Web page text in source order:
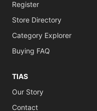
Register
Store Directory
Category Explorer
Buying FAQ
TIAS
Our Story
Contact